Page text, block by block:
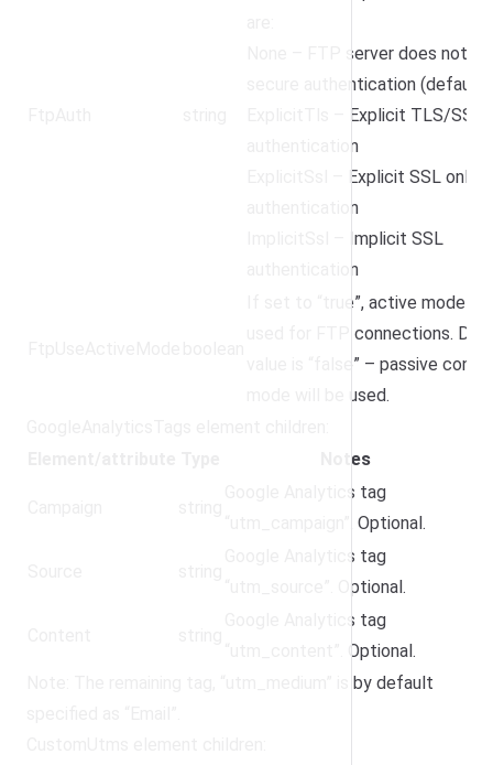
None – FTP server does not
secure authentication (default)
ExplicitTls – Explicit TLS/SSL
authentication
ExplicitSsl – Explicit SSL only
authentication
ImplicitSsl – Implicit SSL
authentication
If set to “true”, active mode
used for FTP connections.
value is “false” – passive
mode will be used.
Notes
Google Analytics tag
“utm_campaign”. Optional.
Google Analytics tag
“utm_source”. Optional.
Google Analytics tag
“utm_content”. Optional.
Note: The remaining tag, “utm_medium” is by default